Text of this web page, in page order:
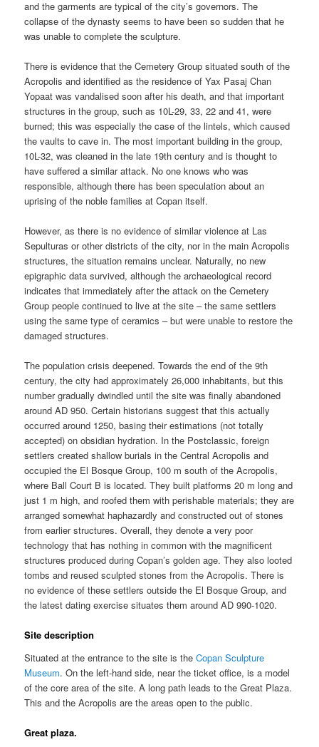
and the garments are typical of the city’s governors. The
collapse of the dynasty seems to have been so sudden that he
was unable to complete the sculpture.
There is evidence that the Cemetery Group situated south of the
Acropolis and identified as the residence of Yax Pasaj Chan
Yopaat was vandalised soon after his death, and that important
structures in the group, such as 10L-29, 33, 22 and 41, were
burned; this was especially the case of the lintels, which caused
the vaults to cave in. The most important building in the group,
10L-32, was cleaned in the late 19th century and is thought to
have suffered a similar attack. No one knows who was
responsible, although there has been speculation about an
uprising of the noble families at Copan itself.
However, as there is no evidence of similar violence at Las
Sepulturas or other districts of the city, nor in the main Acropolis
structures, the situation remains unclear. Naturally, no new
epigraphic data survived, although the archaeological record
indicates that immediately after the attack on the Cemetery
Group people continued to live at the site – the same settlers
using the same type of ceramics – but were unable to restore the
damaged structures.
The population crisis deepened. Towards the end of the 9th
century, the city had approximately 26,000 inhabitants, but this
number gradually dwindled until the site was finally abandoned
around AD 950. Certain historians suggest that this actually
occurred around 1250, basing their estimations (not totally
accepted) on obsidian hydration. In the Postclassic, foreign
settlers created shallow burials in the Central Acropolis and
occupied the El Bosque Group, 100 m south of the Acropolis,
where Ball Court B is located. They built platforms 20 m long and
just 1 m high, and roofed them with perishable materials; they are
arranged somewhat haphazardly and constructed out of stones
from earlier structures. Overall, they denote a very poor
technology that has nothing in common with the magnificent
structures produced during Copan’s golden age. They also looted
tombs and reused sculpted stones from the Acropolis. There is
no evidence of these settlers outside the El Bosque Group, and
the latest dating exercise situates them around AD 990-1020.
Site description
Situated at the entrance to the site is theCopan Sculpture
Museum. On the left-hand side, near the ticket office, is a model
of the core area of the site. A long path leads to the Great Plaza.
This and the Acropolis are the areas open to the public.
Great plaza.